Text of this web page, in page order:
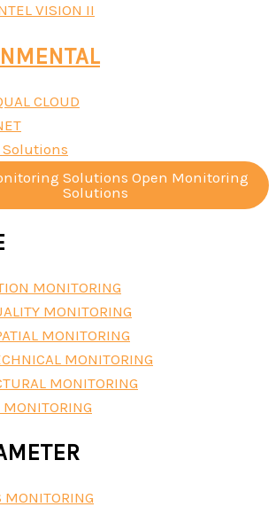
VISION II
CLOUD
Solutions Open Monitoring
Solutions
MONITORING
MONITORING
MONITORING
MONITORING
MONITORING
MONITORING
MONITORING